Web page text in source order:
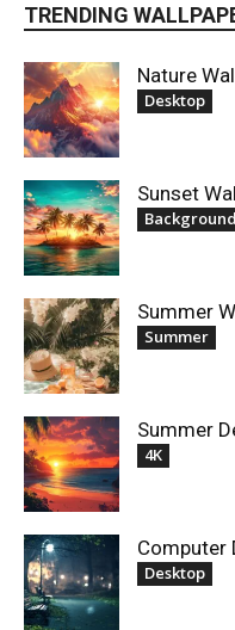
TRENDING
Nature
Desktop
Sunset
Summer
Summer
Summer
4K
Computer
Desktop